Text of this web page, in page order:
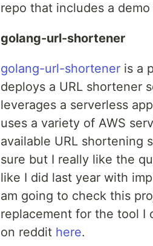
repo that includes a
golang-url-shortener
golang-url-shortener is a
deploys a URL shortener
leverages a serverless
uses a variety of AWS
available URL shortening
sure but I really like the
like I did last year with
am going to check this
replacement for the tool I
on reddit here.